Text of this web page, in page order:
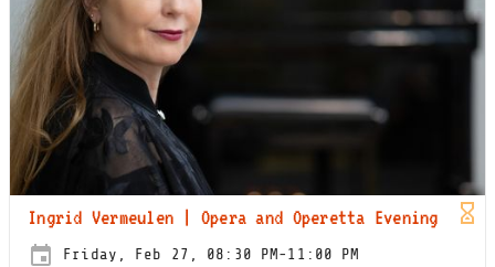
Ingrid Vermeulen | Opera and Operetta Evening
Friday, Feb 27, 08:30 PM-11:00 PM